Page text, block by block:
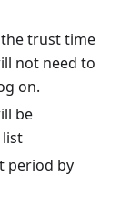
trust time
not need to
on.
be
period by